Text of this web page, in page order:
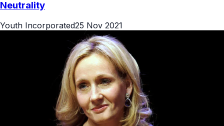
Neutrality
Youth Incorporated25 Nov 2021